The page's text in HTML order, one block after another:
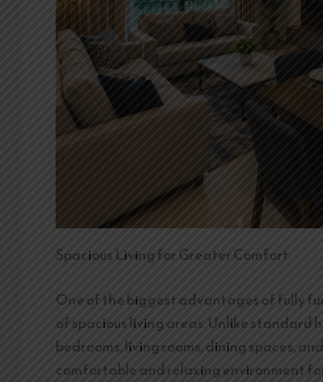
Spacious Living for Greater Comfort
One of the biggest advantages of fully
of spacious living areas. Unlike
bedrooms, living rooms, dining spaces,
comfortable and relaxing environment